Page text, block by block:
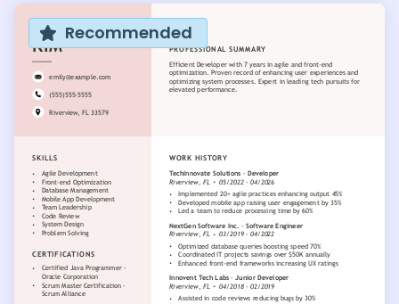
Recommended